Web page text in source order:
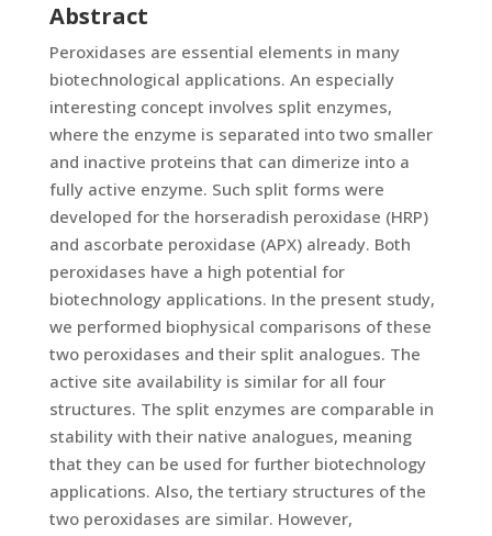
Abstract
Peroxidases are essential elements in many
biotechnological applications. An especially
interesting concept involves split enzymes,
where the enzyme is separated into two smaller
and inactive proteins that can dimerize into a
fully active enzyme. Such split forms were
developed for the horseradish peroxidase (HRP)
and ascorbate peroxidase (APX) already. Both
peroxidases have a high potential for
biotechnology applications. In the present study,
we performed biophysical comparisons of these
two peroxidases and their split analogues. The
active site availability is similar for all four
structures. The split enzymes are comparable in
stability with their native analogues, meaning
that they can be used for further biotechnology
applications. Also, the tertiary structures of the
two peroxidases are similar. However,